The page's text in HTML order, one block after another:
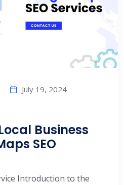
July 19, 2024
Business
SEO
Introduction to the